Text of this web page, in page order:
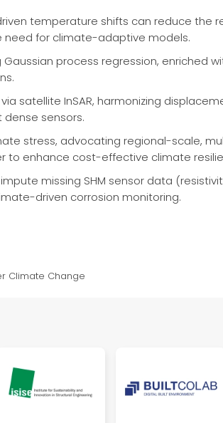
temperature shifts can reduce the
need for climate-adaptive models.
process regression, enriched
via satellite InSAR, harmonizing
sensors.
stress, advocating regional-scale,
to enhance cost-effective climate
missing SHM sensor data
driven corrosion monitoring.
Climate Change